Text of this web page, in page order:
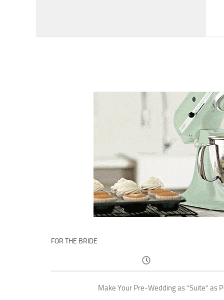
FOR THE BRIDE
Make Your Pre-Wedding as “Suite” as